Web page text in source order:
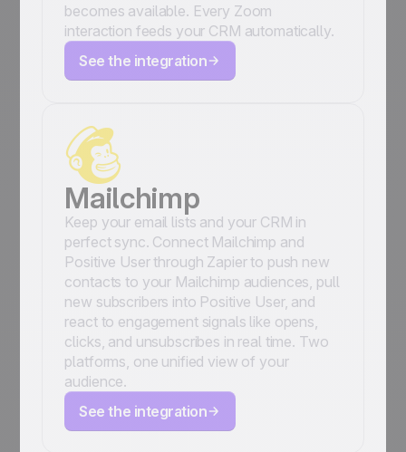
becomes available. Every Zoom
interaction feeds your CRM automatically.
See the integration
Mailchimp
Keep your email lists and your CRM in
perfect sync. Connect Mailchimp and
Positive User through Zapier to push new
contacts to your Mailchimp audiences, pull
new subscribers into Positive User, and
react to engagement signals like opens,
clicks, and unsubscribes in real time. Two
platforms, one unified view of your
audience.
See the integration